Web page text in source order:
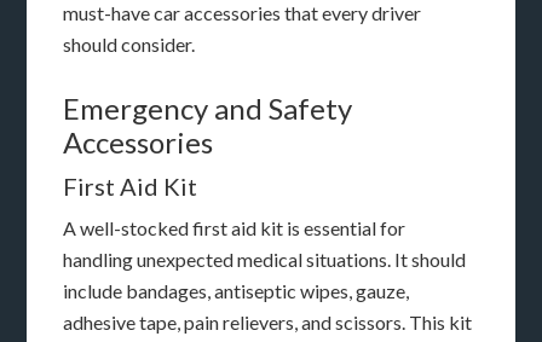
must-have car accessories that every driver
should consider.
Emergency and Safety
Accessories
First Aid Kit
A well-stocked first aid kit is essential for
handling unexpected medical situations. It should
include bandages, antiseptic wipes, gauze,
adhesive tape, pain relievers, and scissors. This kit